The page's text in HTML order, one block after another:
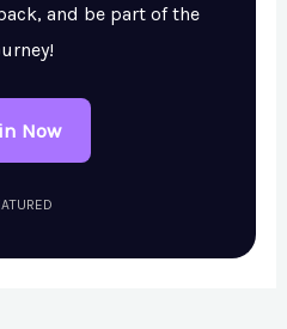
and be part of the
Now